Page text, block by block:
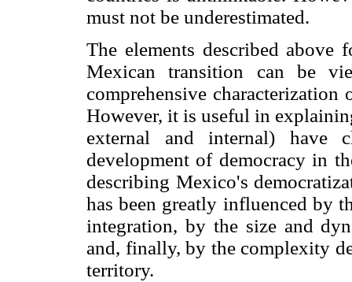
must not be underestimated.
The elements described
Mexican transition can be
comprehensive
However, it is useful in
external and internal) have
development of democracy in
describing Mexico's
has been greatly influenced by
integration, by the size and
and, finally, by the complexity
territory.